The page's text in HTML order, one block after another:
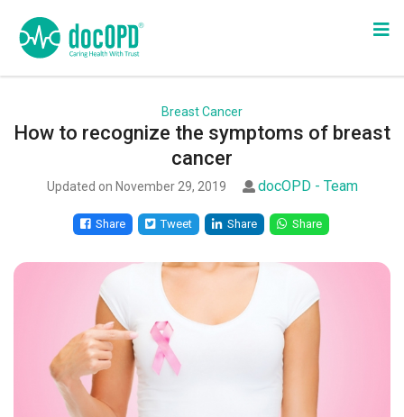
Breast Cancer
How to recognize the symptoms of breast
cancer
Updated on November 29, 2019 docOPD - Team
Share Tweet Share Share